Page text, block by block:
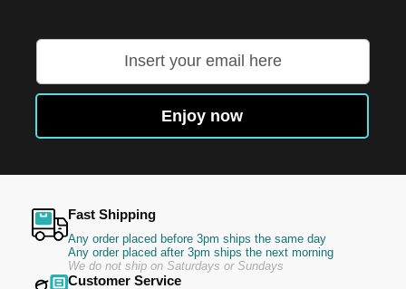
for
Newsletter:
Enjoy now
Fast Shipping
Any order placed before 3pm ships the same day
Any order placed after 3pm ships the next morning
We do not ship on Saturdays or Sundays
Customer Service